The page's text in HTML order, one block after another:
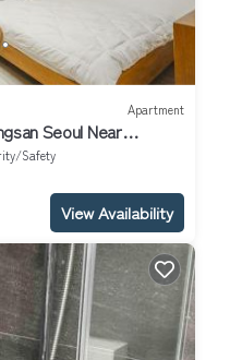
Apartment
Seoul Near
from the subway
Safety
View Availability